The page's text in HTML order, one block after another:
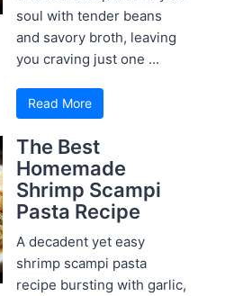
soul with tender beans
and savory broth, leaving
you craving just one ...
Read More
The Best
Homemade
Shrimp Scampi
Pasta Recipe
A decadent yet easy
shrimp scampi pasta
recipe bursting with garlic,